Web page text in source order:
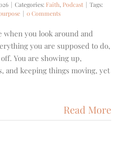
| Categories: Faith, Podcast | Tags:
| 0 Comments
when you look around and
you are supposed to do,
You are showing up,
and keeping things moving, yet
Read More